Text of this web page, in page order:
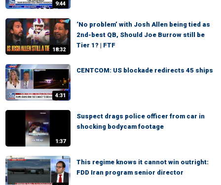
9:44
18:32
‘No problem’ with Josh Allen being tied as
2nd-best QB, Should Joe Burrow still be
Tier 1? | FTF
4:31
CENTCOM: US blockade redirects 45 ships
1:37
Suspect drags police officer from car in
shocking bodycam footage
This regime knows it cannot win outright:
FDD Iran program senior director